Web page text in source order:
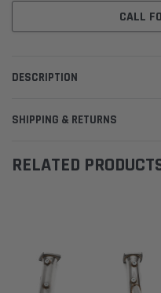
CALL
DESCRIPTION
SHIPPING & RETURNS
RELATED